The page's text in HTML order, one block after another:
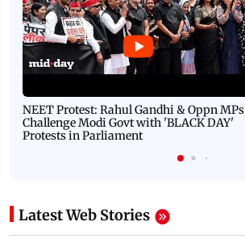
NEET Protest: Rahul Gandhi & Oppn MPs
Challenge Modi Govt with 'BLACK DAY'
Protests in Parliament
Latest Web Stories